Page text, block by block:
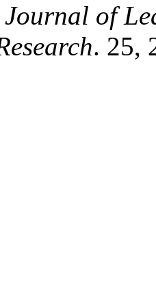
of
. 25,